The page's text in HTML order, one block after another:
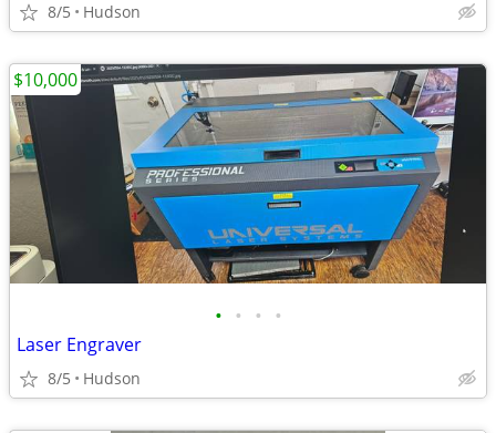
8/5 Hudson
• • • •
Laser Engraver
8/5 Hudson
$10,000